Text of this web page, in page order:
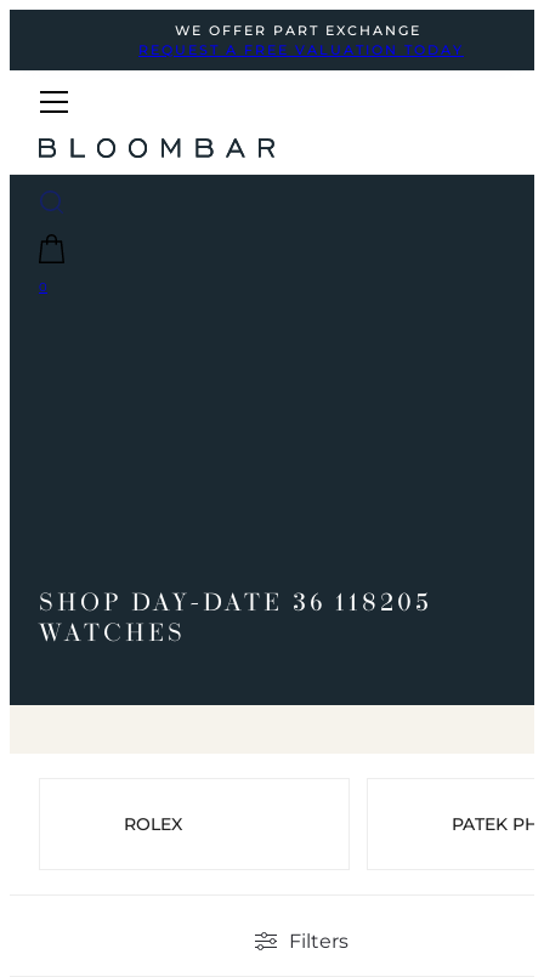
WE OFFER PART EXCHANGE
REQUEST A FREE VALUATION TODAY
0
SHOP DAY-DATE 36 118205
WATCHES
ROLEX PATEK
Filters